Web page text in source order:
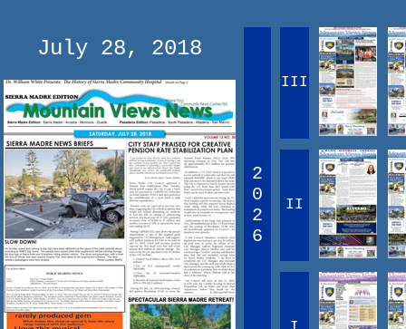
July 28, 2018
2
0
2
6
III
II